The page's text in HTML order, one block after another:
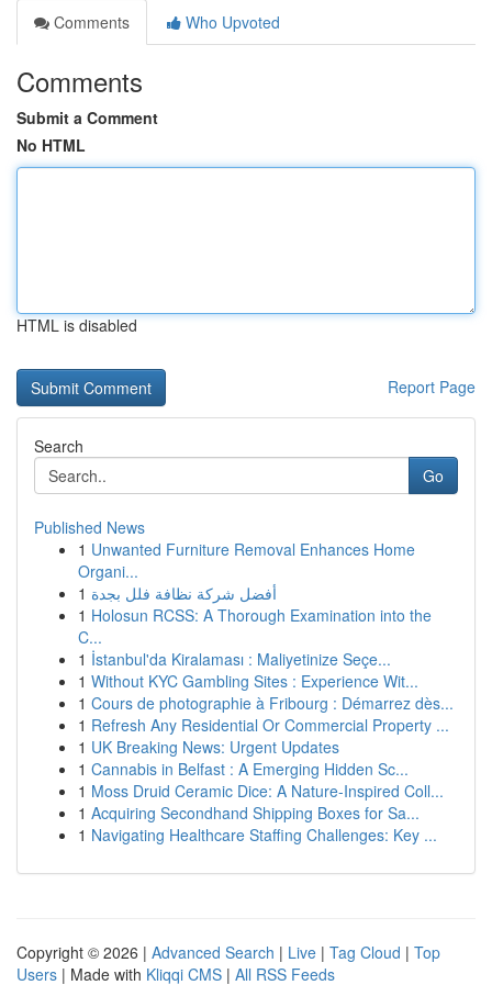
Comments
Who Upvoted
Comments
Submit a Comment
No HTML
HTML is disabled
Report Page
Search
Go
Published News
1 Unwanted Furniture Removal Enhances Home
Organi...
1 أفضل شركة نظافة فلل بجدة
1 Holosun RCSS: A Thorough Examination into the
C...
1 İstanbul'da Kiralaması : Maliyetinize Seçe...
1 Without KYC Gambling Sites : Experience Wit...
1 Cours de photographie à Fribourg : Démarrez dès...
1 Refresh Any Residential Or Commercial Property ...
1 UK Breaking News: Urgent Updates
1 Cannabis in Belfast : A Emerging Hidden Sc...
1 Moss Druid Ceramic Dice: A Nature-Inspired Coll...
1 Acquiring Secondhand Shipping Boxes for Sa...
1 Navigating Healthcare Staffing Challenges: Key ...
Copyright © 2026 | Advanced Search | Live | Tag Cloud | Top
Users | Made with Kliqqi CMS | All RSS Feeds